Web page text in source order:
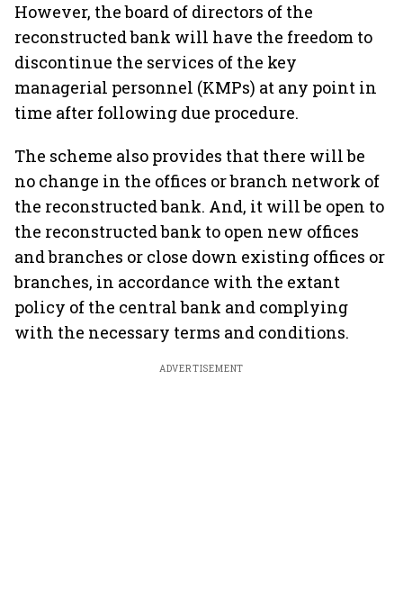
However, the board of directors of the
reconstructed bank will have the freedom to
discontinue the services of the key
managerial personnel (KMPs) at any point in
time after following due procedure.
The scheme also provides that there will be
no change in the offices or branch network of
the reconstructed bank. And, it will be open to
the reconstructed bank to open new offices
and branches or close down existing offices or
branches, in accordance with the extant
policy of the central bank and complying
with the necessary terms and conditions.
ADVERTISEMENT